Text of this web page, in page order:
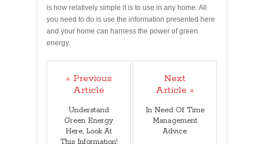
is how relatively simple it is to use in any home. All
you need to do is use the information presented here
and your home can harness the power of green
energy.
« Previous
Article
Understand
Green Energy
Here, Look At
This Information!
Next
Article »
In Need Of Time
Management
Advice